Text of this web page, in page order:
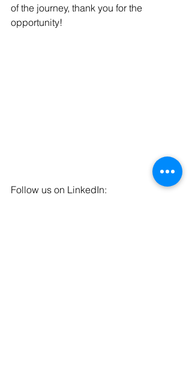
of the journey, thank you for the
opportunity!
Follow us on LinkedIn: